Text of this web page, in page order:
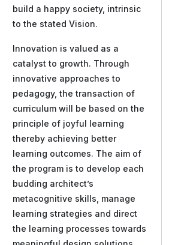
build a happy society, intrinsic
to the stated Vision.
Innovation is valued as a
catalyst to growth. Through
innovative approaches to
pedagogy, the transaction of
curriculum will be based on the
principle of joyful learning
thereby achieving better
learning outcomes. The aim of
the program is to develop each
budding architect’s
metacognitive skills, manage
learning strategies and direct
the learning processes towards